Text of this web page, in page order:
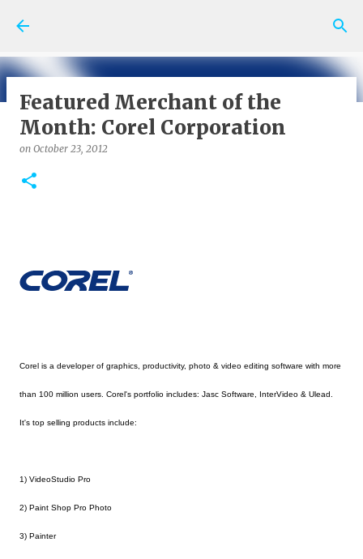
SHOPPING NEWS AND TIPS
Featured Merchant of the
Month: Corel Corporation
on October 23, 2012
Corel is a developer of graphics, productivity, photo & video editing software with more
than 100 million users. Corel's portfolio includes: Jasc Software, InterVideo & Ulead.
It's top selling products include:
1) VideoStudio Pro
2) Paint Shop Pro Photo
3) Painter